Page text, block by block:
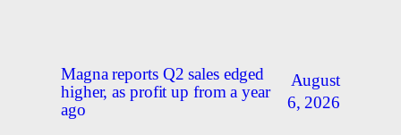
Magna reports Q2 sales edged
higher, as profit up from a year
ago
August
6, 2026